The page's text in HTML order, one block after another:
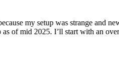
my setup was strange and
of mid 2025. I’ll start with an